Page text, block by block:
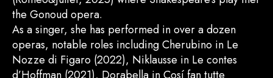
the Gonoud opera.
As a singer, she has performed in over a dozen
operas, notable roles including Cherubino in Le
Nozze di Figaro (2022), Niklausse in Le contes